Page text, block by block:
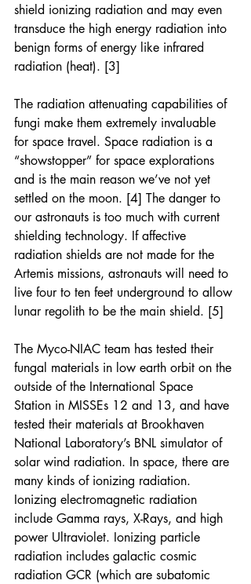
shield ionizing radiation and may even
transduce the high energy radiation into
benign forms of energy like infrared
radiation (heat). [3]
The radiation attenuating capabilities of
fungi make them extremely invaluable
for space travel. Space radiation is a
“showstopper” for space explorations
and is the main reason we’ve not yet
settled on the moon. [4] The danger to
our astronauts is too much with current
shielding technology. If affective
radiation shields are not made for the
Artemis missions, astronauts will need to
live four to ten feet underground to allow
lunar regolith to be the main shield. [5]
The Myco-NIAC team has tested their
fungal materials in low earth orbit on the
outside of the International Space
Station in MISSEs 12 and 13, and have
tested their materials at Brookhaven
National Laboratory’s BNL simulator of
solar wind radiation. In space, there are
many kinds of ionizing radiation.
Ionizing electromagnetic radiation
include Gamma rays, X-Rays, and high
power Ultraviolet. Ionizing particle
radiation includes galactic cosmic
radiation GCR (which are subatomic